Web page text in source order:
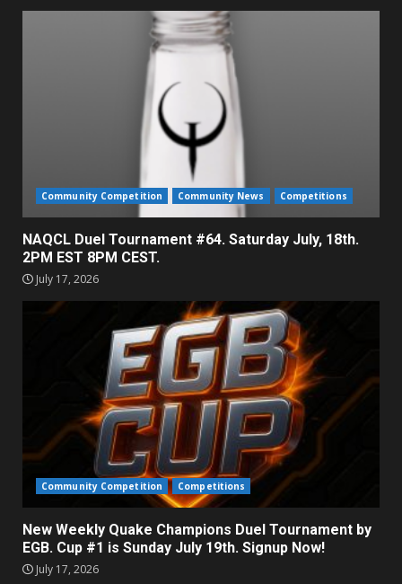
Community Competition Community News Competitions
NAQCL Duel Tournament #64. Saturday July, 18th.
2PM EST 8PM CEST.
July 17, 2026
Community Competition Competitions
New Weekly Quake Champions Duel Tournament by
EGB. Cup #1 is Sunday July 19th. Signup Now!
July 17, 2026